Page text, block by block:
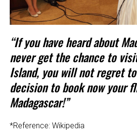
“If you have heard about
never get the chance to
Island, you will not regret
decision to book now your
Madagascar!”
*Reference: Wikipedia